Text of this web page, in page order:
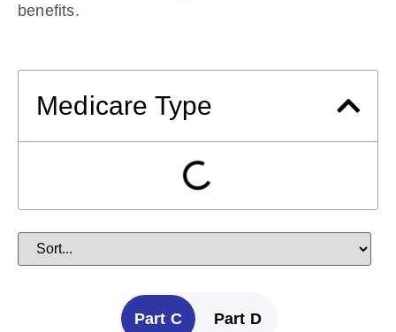
benefits.
Part C Part D
Medicare Type